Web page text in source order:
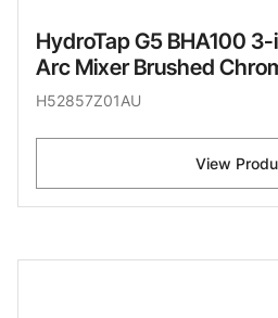
HydroTap G5 BHA100
Arc Mixer Brushed
H52857Z01AU
View